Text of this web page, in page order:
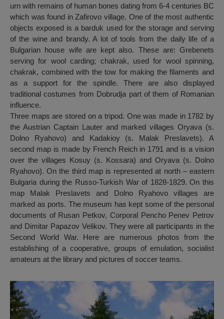
urn with remains of human bones dating from 6-4 centuries BC
which was found in Zafirovo village. One of the most authentic
objects exposed is a barduk used for the storage and serving
of the wine and brandy. A lot of tools from the daily life of a
Bulgarian house wife are kept also. These are: Grebenets
serving for wool carding; chakrak, used for wool spinning,
chakrak, combined with the tow for making the filaments and
as a support for the spindle. There are also displayed
traditional costumes from Dobrudja part of them of Romanian
influence.
Three maps are stored on a tripod. One was made in 1782 by
the Austrian Captain Lauter and marked villages Oryava (s.
Dolno Ryahovo) and Kadakioy (s. Malak Preslavets). A
second map is made by French Reich in 1791 and is a vision
over the villages Kosuy (s. Kossara) and Oryava (s. Dolno
Ryahovo). On the third map is represented at north – eastern
Bulgaria during the Russo-Turkish War of 1828-1829. On this
map Malak Preslavets and Dolno Ryahovo villages are
marked as ports. The museum has kept some of the personal
documents of Rusan Petkov, Corporal Pencho Penev Petrov
and Dimitar Papazov Velikov. They were all participants in the
Second World War. Here are numerous photos from the
establishing of a cooperative, groups of emulation, socialist
amateurs at the library and pictures of soccer teams.